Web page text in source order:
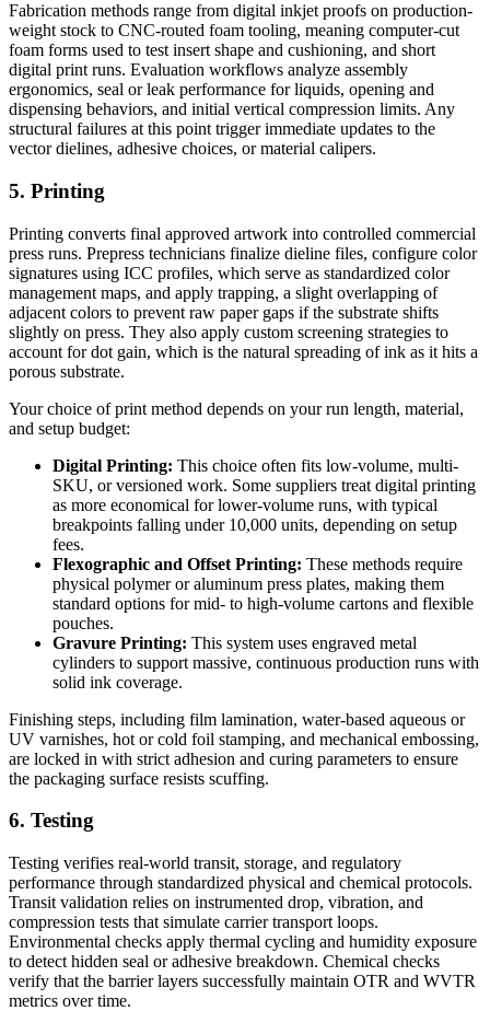
Fabrication methods range from digital inkjet proofs on production-
weight stock to CNC-routed foam tooling, meaning computer-cut
foam forms used to test insert shape and cushioning, and short
digital print runs. Evaluation workflows analyze assembly
ergonomics, seal or leak performance for liquids, opening and
dispensing behaviors, and initial vertical compression limits. Any
structural failures at this point trigger immediate updates to the
vector dielines, adhesive choices, or material calipers.
5. Printing
Printing converts final approved artwork into controlled commercial
press runs. Prepress technicians finalize dieline files, configure color
signatures using ICC profiles, which serve as standardized color
management maps, and apply trapping, a slight overlapping of
adjacent colors to prevent raw paper gaps if the substrate shifts
slightly on press. They also apply custom screening strategies to
account for dot gain, which is the natural spreading of ink as it hits a
porous substrate.
Your choice of print method depends on your run length, material,
and setup budget:
Digital Printing: This choice often fits low-volume, multi-
SKU, or versioned work. Some suppliers treat digital printing
as more economical for lower-volume runs, with typical
breakpoints falling under 10,000 units, depending on setup
fees.
Flexographic and Offset Printing: These methods require
physical polymer or aluminum press plates, making them
standard options for mid- to high-volume cartons and flexible
pouches.
Gravure Printing: This system uses engraved metal
cylinders to support massive, continuous production runs with
solid ink coverage.
Finishing steps, including film lamination, water-based aqueous or
UV varnishes, hot or cold foil stamping, and mechanical embossing,
are locked in with strict adhesion and curing parameters to ensure
the packaging surface resists scuffing.
6. Testing
Testing verifies real-world transit, storage, and regulatory
performance through standardized physical and chemical protocols.
Transit validation relies on instrumented drop, vibration, and
compression tests that simulate carrier transport loops.
Environmental checks apply thermal cycling and humidity exposure
to detect hidden seal or adhesive breakdown. Chemical checks
verify that the barrier layers successfully maintain OTR and WVTR
metrics over time.